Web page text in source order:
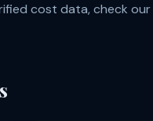
cost data, check our